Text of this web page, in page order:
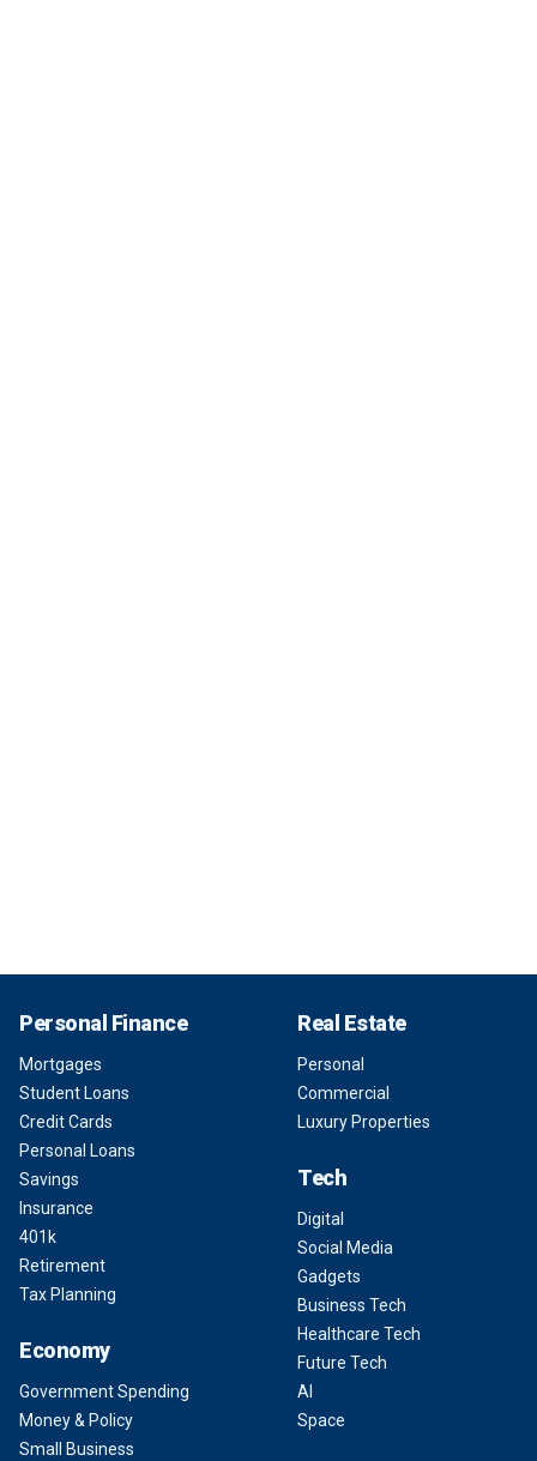
Personal Finance
Mortgages
Student Loans
Credit Cards
Personal Loans
Savings
Insurance
401k
Retirement
Tax Planning
Economy
Government Spending
Money & Policy
Small Business
Real Estate
Personal
Commercial
Luxury Properties
Tech
Digital
Social Media
Gadgets
Business Tech
Healthcare Tech
Future Tech
AI
Space